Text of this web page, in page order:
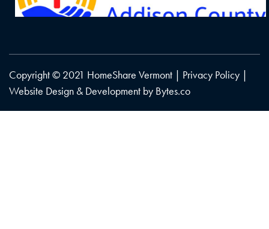
Copyright © 2021 HomeShare Vermont | Privacy Policy |
Website Design & Development by Bytes.co